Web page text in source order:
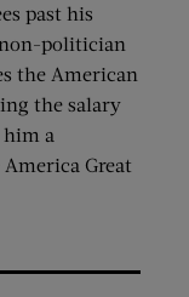
past his
non-politician
the American
the salary
him a
Great